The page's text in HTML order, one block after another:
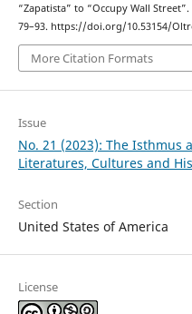
“Zapatista” to “Occupy Wall Street”.
79–93. https://doi.org/10.53154/
More Citation Formats
Issue
No. 21 (2023): The Isthmus
Literatures, Cultures and
Section
United States of America
License